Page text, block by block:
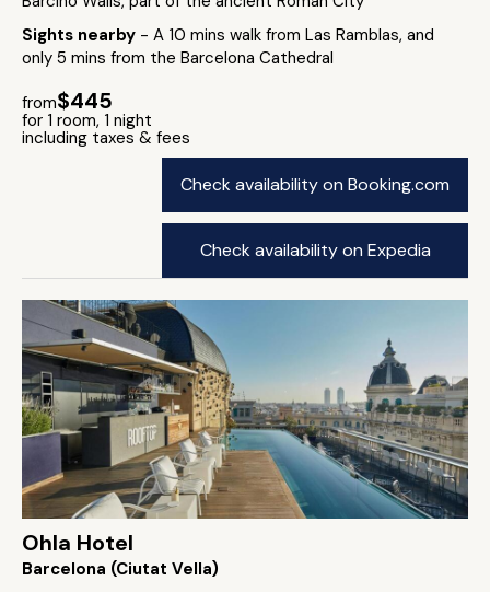
Sights nearby - A 10 mins walk from Las Ramblas, and
only 5 mins from the Barcelona Cathedral
from$445
for 1 room, 1 night
including taxes & fees
Check availability on Booking.com
Check availability on Expedia
Ohla Hotel
Barcelona (Ciutat Vella)